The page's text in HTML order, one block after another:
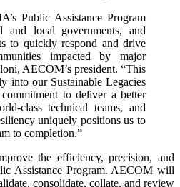
Public Assistance Program
local governments, and
to quickly respond and drive
impacted by major
AECOM’s president. “This
into our Sustainable Legacies
to deliver a better
class technical teams, and
uniquely positions us to
to completion.”
the efficiency, precision, and
Assistance Program. AECOM will
consolidate, collate, and review